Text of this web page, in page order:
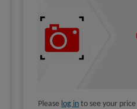
Please log in to see your price